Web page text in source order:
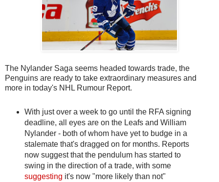
The Nylander Saga seems headed towards trade, the
Penguins are ready to take extraordinary measures and
more in today's NHL Rumour Report.
With just over a week to go until the RFA signing
deadline, all eyes are on the Leafs and William
Nylander - both of whom have yet to budge in a
stalemate that's dragged on for months. Reports
now suggest that the pendulum has started to
swing in the direction of a trade, with some
suggesting it's now "more likely than not"